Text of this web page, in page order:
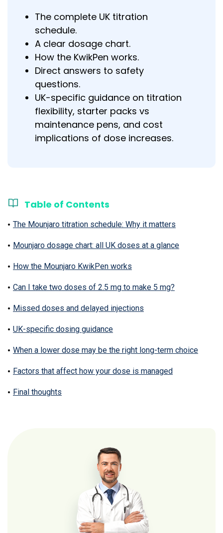
The complete UK titration
schedule.
A clear dosage chart.
How the KwikPen works.
Direct answers to safety
questions.
UK-specific guidance on titration
flexibility, starter packs vs
maintenance pens, and cost
implications of dose increases.
Table of Contents
The Mounjaro titration schedule: Why it matters
Mounjaro dosage chart: all UK doses at a glance
How the Mounjaro KwikPen works
Can I take two doses of 2.5 mg to make 5 mg?
Missed doses and delayed injections
UK-specific dosing guidance
When a lower dose may be the right long-term choice
Factors that affect how your dose is managed
Final thoughts